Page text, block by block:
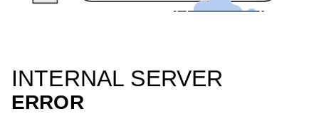
INTERNAL SERVER
ERROR